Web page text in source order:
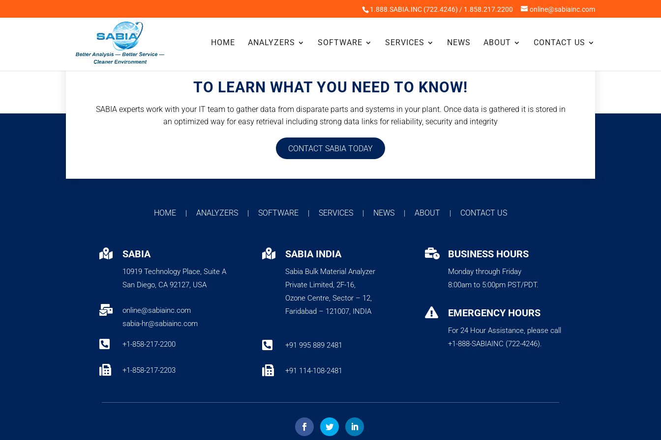
1.888.SABIA.INC (722.4246) / 1.858.217.2200 online@sabiainc.com
HOME ANALYZERS SOFTWARE SERVICES NEWS ABOUT CONTACT US
TO LEARN WHAT YOU NEED TO KNOW!
SABIA experts work with your IT team to gather data from disparate parts and systems in your plant. Once data is gathered it is stored in
an optimized way for easy retrieval including strong data links for reliability, security and integrity
CONTACT SABIA TODAY
HOME | ANALYZERS | SOFTWARE | SERVICES | NEWS | ABOUT | CONTACT US
 SABIA
10919 Technology Place, Suite A
San Diego, CA 92127, USA

online@sabiainc.com
sabia-hr@sabiainc.com
 +1-858-217-2200
 +1-858-217-2203
 SABIA INDIA
Sabia Bulk Material Analyzer
Private Limited, 2F-16,
Ozone Centre, Sector – 12,
Faridabad – 121007, INDIA
 +91 995 889 2481
 +91 114-108-2481
 BUSINESS HOURS
Monday through Friday
8:00am to 5:00pm PST/PDT.
 EMERGENCY HOURS
For 24 Hour Assistance, please call
+1-888-SABIAINC (722-4246).